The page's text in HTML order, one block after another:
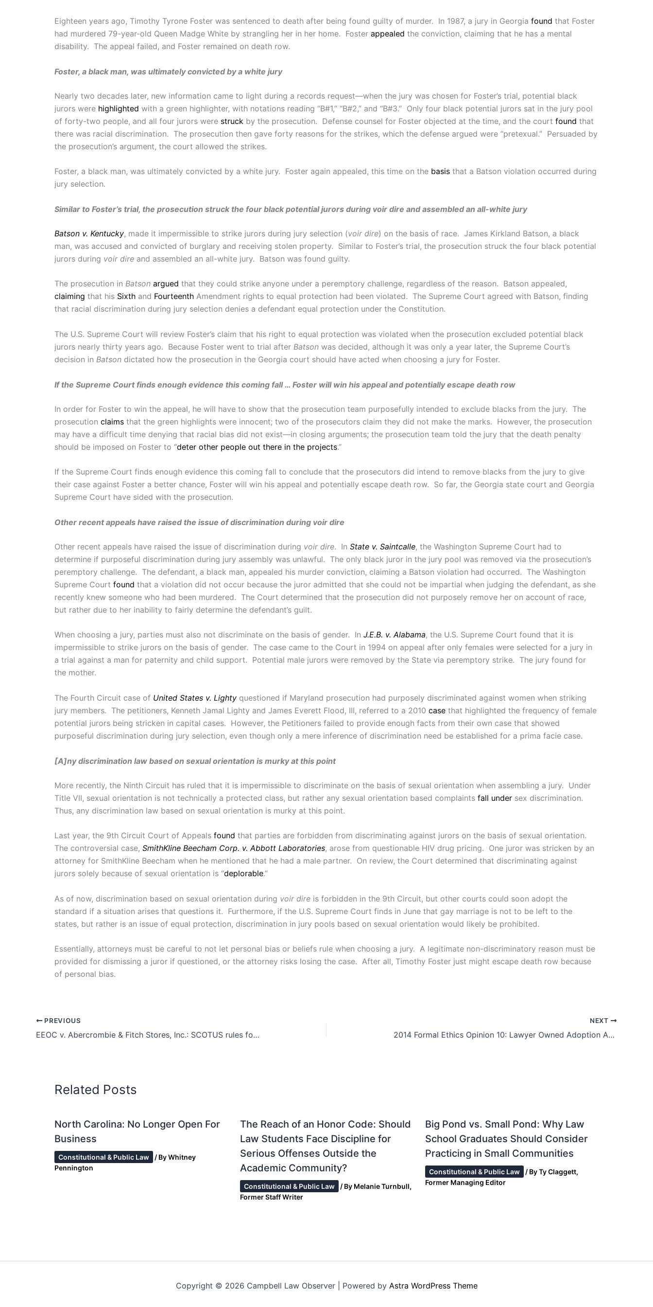
Eighteen years ago, Timothy Tyrone Foster was sentenced to death after being found guilty of murder. In 1987, a jury in Georgia found that Foster
had murdered 79-year-old Queen Madge White by strangling her in her home. Foster appealed the conviction, claiming that he has a mental
disability. The appeal failed, and Foster remained on death row.
Foster, a black man, was ultimately convicted by a white jury
Nearly two decades later, new information came to light during a records request—when the jury was chosen for Foster’s trial, potential black
jurors were highlighted with a green highlighter, with notations reading “B#1,” “B#2,” and “B#3.” Only four black potential jurors sat in the jury pool
of forty-two people, and all four jurors were struck by the prosecution. Defense counsel for Foster objected at the time, and the court found that
there was racial discrimination. The prosecution then gave forty reasons for the strikes, which the defense argued were “pretexual.” Persuaded by
the prosecution’s argument, the court allowed the strikes.
Foster, a black man, was ultimately convicted by a white jury. Foster again appealed, this time on the basis that a Batson violation occurred during
jury selection.
Similar to Foster’s trial, the prosecution struck the four black potential jurors during voir dire and assembled an all-white jury
Batson v. Kentucky, made it impermissible to strike jurors during jury selection (voir dire) on the basis of race. James Kirkland Batson, a black
man, was accused and convicted of burglary and receiving stolen property. Similar to Foster’s trial, the prosecution struck the four black potential
jurors during voir dire and assembled an all-white jury. Batson was found guilty.
The prosecution in Batson argued that they could strike anyone under a peremptory challenge, regardless of the reason. Batson appealed,
claiming that his Sixth and Fourteenth Amendment rights to equal protection had been violated. The Supreme Court agreed with Batson, finding
that racial discrimination during jury selection denies a defendant equal protection under the Constitution.
The U.S. Supreme Court will review Foster’s claim that his right to equal protection was violated when the prosecution excluded potential black
jurors nearly thirty years ago. Because Foster went to trial after Batson was decided, although it was only a year later, the Supreme Court’s
decision in Batson dictated how the prosecution in the Georgia court should have acted when choosing a jury for Foster.
If the Supreme Court finds enough evidence this coming fall … Foster will win his appeal and potentially escape death row
In order for Foster to win the appeal, he will have to show that the prosecution team purposefully intended to exclude blacks from the jury. The
prosecution claims that the green highlights were innocent; two of the prosecutors claim they did not make the marks. However, the prosecution
may have a difficult time denying that racial bias did not exist—in closing arguments; the prosecution team told the jury that the death penalty
should be imposed on Foster to “deter other people out there in the projects.”
If the Supreme Court finds enough evidence this coming fall to conclude that the prosecutors did intend to remove blacks from the jury to give
their case against Foster a better chance, Foster will win his appeal and potentially escape death row. So far, the Georgia state court and Georgia
Supreme Court have sided with the prosecution.
Other recent appeals have raised the issue of discrimination during voir dire
Other recent appeals have raised the issue of discrimination during voir dire. In State v. Saintcalle, the Washington Supreme Court had to
determine if purposeful discrimination during jury assembly was unlawful. The only black juror in the jury pool was removed via the prosecution’s
peremptory challenge. The defendant, a black man, appealed his murder conviction, claiming a Batson violation had occurred. The Washington
Supreme Court found that a violation did not occur because the juror admitted that she could not be impartial when judging the defendant, as she
recently knew someone who had been murdered. The Court determined that the prosecution did not purposely remove her on account of race,
but rather due to her inability to fairly determine the defendant’s guilt.
When choosing a jury, parties must also not discriminate on the basis of gender. In J.E.B. v. Alabama, the U.S. Supreme Court found that it is
impermissible to strike jurors on the basis of gender. The case came to the Court in 1994 on appeal after only females were selected for a jury in
a trial against a man for paternity and child support. Potential male jurors were removed by the State via peremptory strike. The jury found for
the mother.
The Fourth Circuit case of United States v. Lighty questioned if Maryland prosecution had purposely discriminated against women when striking
jury members. The petitioners, Kenneth Jamal Lighty and James Everett Flood, III, referred to a 2010 case that highlighted the frequency of female
potential jurors being stricken in capital cases. However, the Petitioners failed to provide enough facts from their own case that showed
purposeful discrimination during jury selection, even though only a mere inference of discrimination need be established for a prima facie case.
[A]ny discrimination law based on sexual orientation is murky at this point
More recently, the Ninth Circuit has ruled that it is impermissible to discriminate on the basis of sexual orientation when assembling a jury. Under
Title VII, sexual orientation is not technically a protected class, but rather any sexual orientation based complaints fall under sex discrimination.
Thus, any discrimination law based on sexual orientation is murky at this point.
Last year, the 9th Circuit Court of Appeals found that parties are forbidden from discriminating against jurors on the basis of sexual orientation.
The controversial case, SmithKline Beecham Corp. v. Abbott Laboratories, arose from questionable HIV drug pricing. One juror was stricken by an
attorney for SmithKline Beecham when he mentioned that he had a male partner. On review, the Court determined that discriminating against
jurors solely because of sexual orientation is “deplorable.”
As of now, discrimination based on sexual orientation during voir dire is forbidden in the 9th Circuit, but other courts could soon adopt the
standard if a situation arises that questions it. Furthermore, if the U.S. Supreme Court finds in June that gay marriage is not to be left to the
states, but rather is an issue of equal protection, discrimination in jury pools based on sexual orientation would likely be prohibited.
Essentially, attorneys must be careful to not let personal bias or beliefs rule when choosing a jury. A legitimate non-discriminatory reason must be
provided for dismissing a juror if questioned, or the attorney risks losing the case. After all, Timothy Foster just might escape death row because
of personal bias.
PREVIOUS
EEOC v. Abercrombie & Fitch Stores, Inc.: SCOTUS rules for motive over knowledge
NEXT
2014 Formal Ethics Opinion 10: Lawyer Owned Adoption Agency
Related Posts
North Carolina: No Longer Open For
Business
Constitutional & Public Law / ByWhitney
Pennington
The Reach of an Honor Code: Should
Law Students Face Discipline for
Serious Offenses Outside the
Academic Community?
Constitutional & Public Law / By Melanie Turnbull,
Former Staff Writer
Big Pond vs. Small Pond: Why Law
School Graduates Should Consider
Practicing in Small Communities
Constitutional & Public Law / ByTy Claggett,
Former Managing Editor
Copyright © 2026 Campbell Law Observer | Powered by Astra WordPress Theme